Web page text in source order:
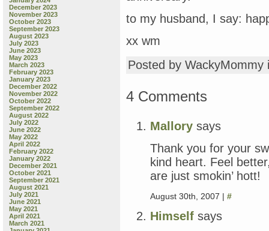
December 2023
November 2023
October 2023
September 2023
August 2023
July 2023
June 2023
May 2023
March 2023
February 2023
January 2023
December 2022
November 2022
October 2022
September 2022
August 2022
July 2022
June 2022
May 2022
April 2022
February 2022
January 2022
December 2021
October 2021
September 2021
August 2021
July 2021
June 2021
May 2021
April 2021
March 2021
to my husband, I say:
xx wm
Posted by
4 Comments
Mallory says
Thank you for your
kind heart. Feel
are just smokin’ hott!
August 30th, 2007 | #
Himself says